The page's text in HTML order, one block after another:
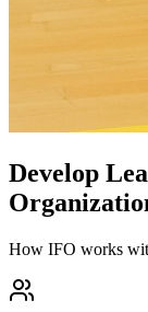
Develop
How IFO works